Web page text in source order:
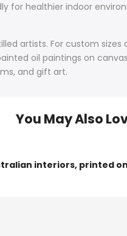
for healthier indoor
artists. For custom
oil paintings on
and gift art.
You May Also
interiors, printed